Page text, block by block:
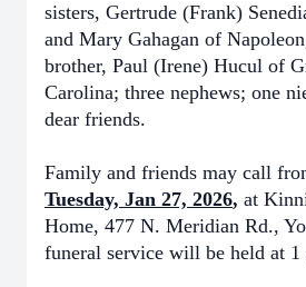
sisters, Gertrude (Frank)
and Mary Gahagan of
brother, Paul (Irene) Hucul of
Carolina; three nephews; one
dear friends.
Family and friends may call
Tuesday, Jan 27, 2026, at
Home, 477 N. Meridian Rd.,
funeral service will be held at 1